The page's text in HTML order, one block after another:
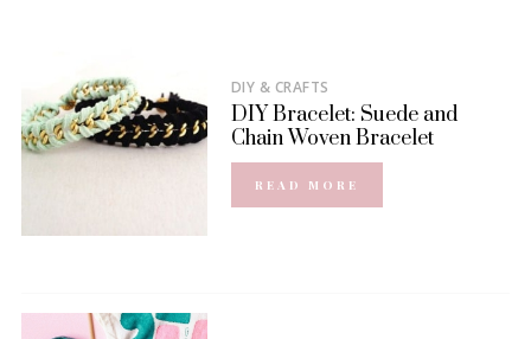
DIY & CRAFTS
DIY Bracelet: Suede and
Chain Woven Bracelet
READ MORE